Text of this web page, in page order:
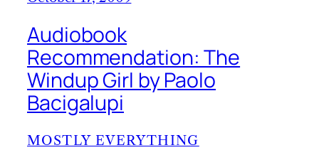
Audiobook
Recommendation: The
Windup Girl by Paolo
Bacigalupi
MOSTLY EVERYTHING